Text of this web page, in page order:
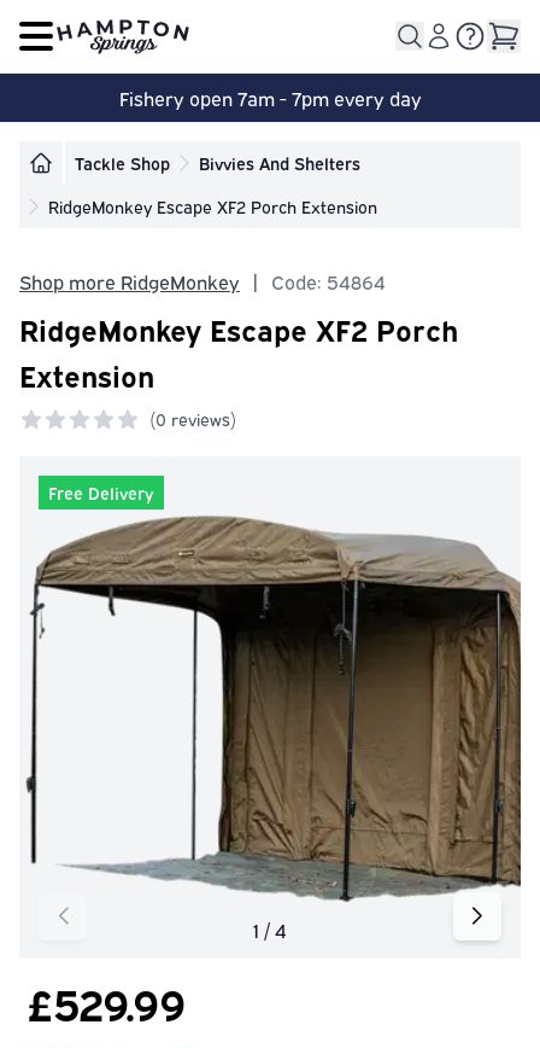
Open main menu
Fishery open 7am - 7pm every day
Tackle Shop
Bivvies And Shelters
RidgeMonkey Escape XF2 Porch Extension
Shop more RidgeMonkey | Code: 54864
RidgeMonkey Escape XF2 Porch
Extension
(0 reviews)
Free Delivery
£529.99